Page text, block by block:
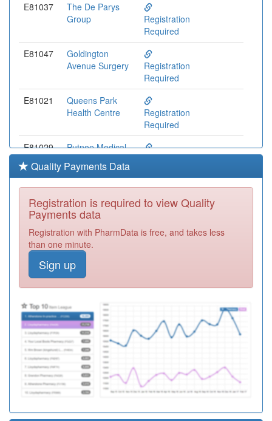
E81037
The De Parys
Group
Registration
Required
E81047
Goldington
Avenue Surgery
Registration
Required
E81021
Queens Park
Health Centre
Registration
Required
E81029
Putnoe Medical
Partnership
Road Surgery
Registration
Y06191
Urgent
Treatment
Centre
E81049
Priory Medical
E81030
Cauldwell
Medical Centre
Y02428
Putnoe Medical
Centre Walk In
Registration
Quality Payments Data
Registration is required to view Quality
Payments data
Registration with PharmData is free, and takes less
than one minute.
Sign up